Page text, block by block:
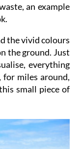
an example
the vivid colours
the ground. Just
everything
miles around,
small piece of